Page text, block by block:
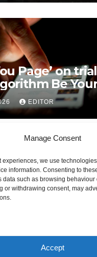
Manage Consent
experiences, we use
information. Consenting to
data such as browsing
or withdrawing consent, may
Accept
Page’ on
Be
EDITOR